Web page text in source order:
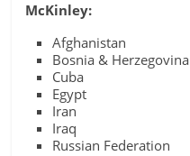
McKinley:
Afghanistan
Bosnia & Herzegovina
Cuba
Egypt
Iran
Iraq
Russian Federation